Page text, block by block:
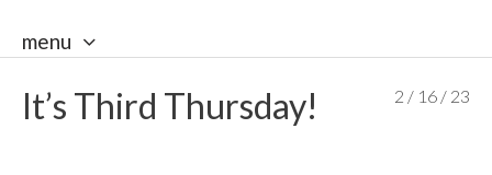
menu
skip
content
It’s Third Thursday! 2 / 16 / 23